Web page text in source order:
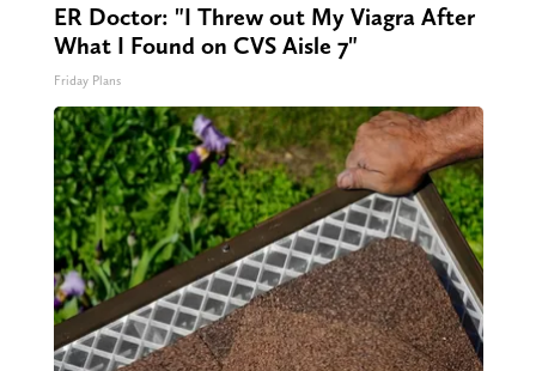
ER Doctor: "I Threw out My Viagra After
What I Found on CVS Aisle 7"
Friday Plans